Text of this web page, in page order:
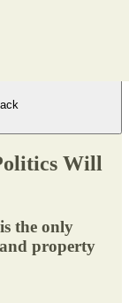
Will
the only
property